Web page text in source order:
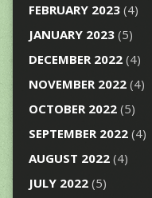
FEBRUARY 2023(4)
JANUARY 2023(5)
DECEMBER 2022(4)
NOVEMBER 2022(4)
OCTOBER 2022(5)
SEPTEMBER 2022(4)
AUGUST 2022(4)
JULY 2022(5)